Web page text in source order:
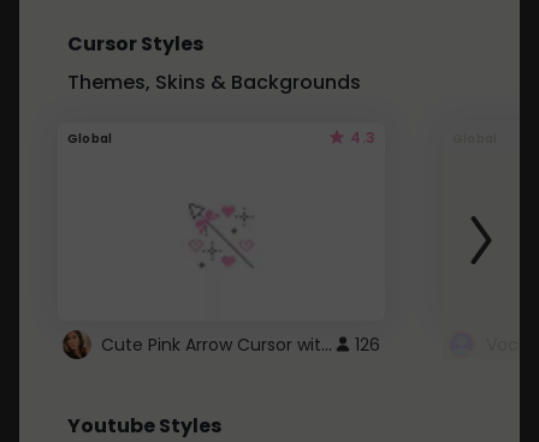
Cursor Styles
Themes, Skins & Backgrounds
Global 4.3
Cute Pink Arrow Cursor with Hearts 126
Youtube Styles